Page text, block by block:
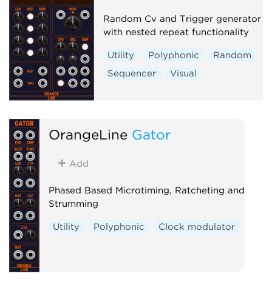
Random Cv and Trigger generator
with nested repeat functionality
Utility Polyphonic
Random
Sequencer
Visual
OrangeLine Gator
Add
Phased Based Microtiming, Ratcheting and
Strumming
Utility Polyphonic Clock modulator